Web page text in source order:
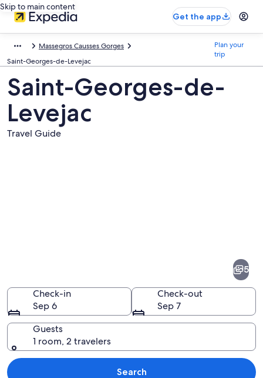
Skip to main content
Get the app
Massegros Causses Gorges
Saint-Georges-de-Levejac
Plan your
trip
Saint-Georges-de-
Levejac
Travel Guide
de-
Levejac
A rugged mountainous landscape
5
Check-in
Sep 6
Check-out
Sep 7
Guests
1 room, 2 travelers
Search